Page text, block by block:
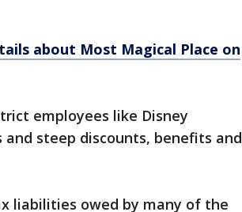
about Most Magical Place on
employees like Disney
steep discounts, benefits and
liabilities owed by many of the